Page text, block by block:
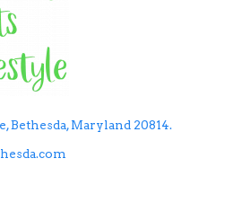
Bethesda, Maryland 20814.